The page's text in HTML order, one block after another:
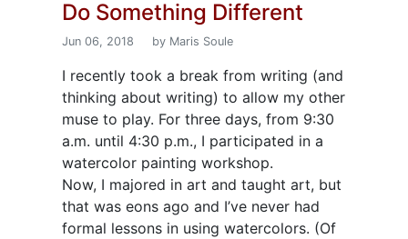
Do Something Different
Jun 06, 2018 by Maris Soule
I recently took a break from writing (and
thinking about writing) to allow my other
muse to play. For three days, from 9:30
a.m. until 4:30 p.m., I participated in a
watercolor painting workshop.
Now, I majored in art and taught art, but
that was eons ago and I’ve never had
formal lessons in using watercolors. (Of